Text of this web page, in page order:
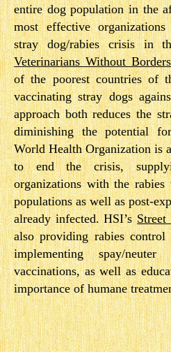
entire dog population in the
most effective
stray dog/rabies crisis in
Veterinarians Without Borders
of the poorest countries of
vaccinating stray dogs
approach both reduces the
diminishing the potential
World Health Organization is
to end the crisis,
organizations with the
populations as well as post-­
already infected. HSI’s
also providing rabies
implementing spay/
vaccinations, as well as
importance of humane